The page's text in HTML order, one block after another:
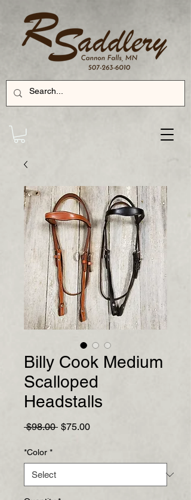
Billy Cook Medium
Scalloped
Headstalls
$98.00 Regular
$75.00Sale
*Color *